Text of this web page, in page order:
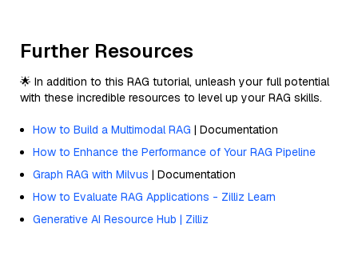
Further Resources
🌟 In addition to this RAG tutorial, unleash your full potential
with these incredible resources to level up your RAG skills.
How to Build a Multimodal RAG | Documentation
How to Enhance the Performance of Your RAG Pipeline
Graph RAG with Milvus | Documentation
How to Evaluate RAG Applications - Zilliz Learn
Generative AI Resource Hub | Zilliz